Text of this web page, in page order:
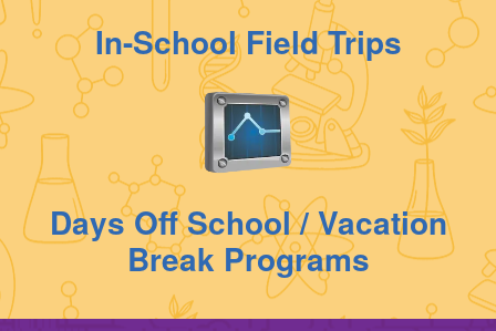
In-School Field Trips
Days Off School / Vacation
Break Programs